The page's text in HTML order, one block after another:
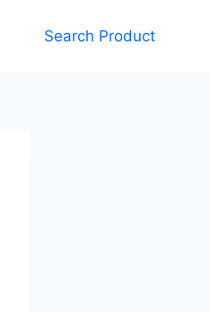
Search Product